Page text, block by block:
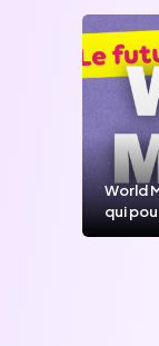
World
qui